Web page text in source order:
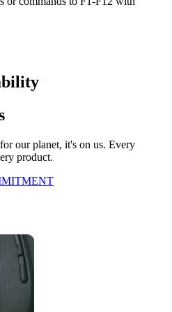
our planet, it's on us. Every
product.